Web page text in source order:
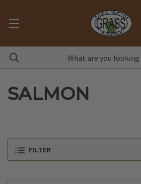
SALMON
FILTER